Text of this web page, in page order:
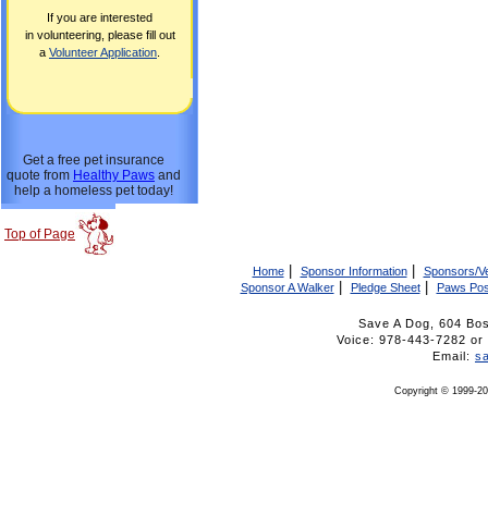
If you are interested
in volunteering, please fill out
a Volunteer Application
Get a free pet insurance
quote from Healthy Paws and
help a homeless pet today!
Top of Page
Home| Sponsor Information|
Sponsors/
Sponsor A Walker| Pledge Sheet| Paws
Save A Dog, 604
Voice: 978-443-7282
Email:
Copyright © 1999-